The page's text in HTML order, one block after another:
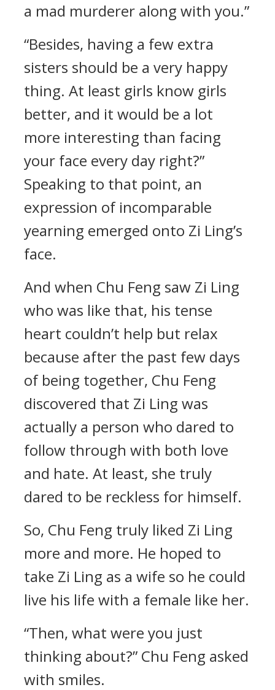
a mad murderer along with you.”
“Besides, having a few extra
sisters should be a very happy
thing. At least girls know girls
better, and it would be a lot
more interesting than facing
your face every day right?”
Speaking to that point, an
expression of incomparable
yearning emerged onto Zi Ling’s
face.
And when Chu Feng saw Zi Ling
who was like that, his tense
heart couldn’t help but relax
because after the past few days
of being together, Chu Feng
discovered that Zi Ling was
actually a person who dared to
follow through with both love
and hate. At least, she truly
dared to be reckless for himself.
So, Chu Feng truly liked Zi Ling
more and more. He hoped to
take Zi Ling as a wife so he could
live his life with a female like her.
“Then, what were you just
thinking about?” Chu Feng asked
with smiles.